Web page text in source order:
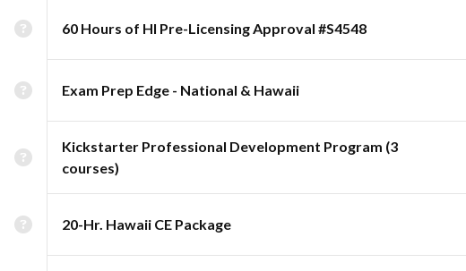
60 Hours of HI Pre-Licensing Approval #S4548
Exam Prep Edge - National & Hawaii
Kickstarter Professional Development Program (3
courses)
20-Hr. Hawaii CE Package